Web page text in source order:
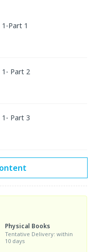
discussed.
Part 1
1- Part 2
1- Part 3
Physical Books
Tentative Delivery: within
10 days